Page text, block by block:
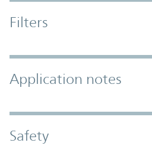
Filters
Application notes
Safety